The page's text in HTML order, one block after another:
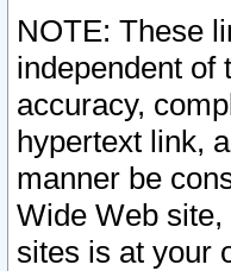
NOTE: These
independent of
accuracy,
hypertext link,
manner be
Wide Web
sites is at your